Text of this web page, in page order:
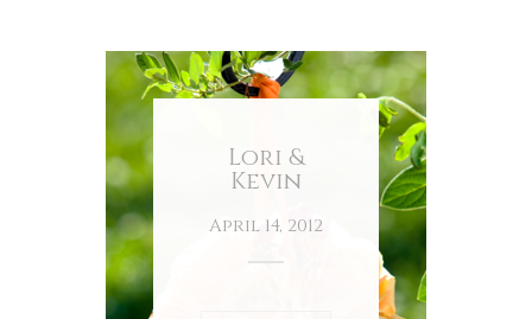
Lori &
Kevin
April 14, 2012